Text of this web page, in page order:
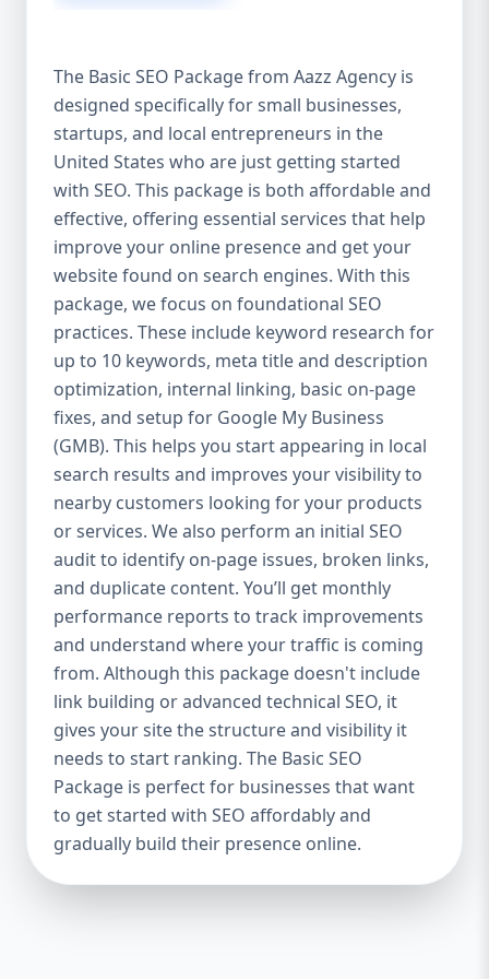
after the campaign ends. It’s not a cost —
it’s an investment in your digital future. 💼
Aazz Agency: Your Trusted SEO Partner in
the United States At Aazz Agency, we know
what works — because we’ve helped
hundreds of businesses climb search
rankings, increase organic traffic, and
boost revenue. Our approach is results-
driven, transparent, and tailored for YOU.
To make SEO accessible to all, we’ve crafted
three affordable SEO Company Packages:
Basic SEO Package – Ideal for beginners or
small businesses Standard SEO Package –
For growing companies with moderate
competition Premium SEO Package – For
national brands or highly competitive
industries Let’s break down what’s inside
each package — and why your business
needs it. 🛠️ Basic SEO Package – Start
Strong on a Budget Perfect For: Startups,
Local Businesses, Solo Entrepreneurs
Keyword Focus: Basic SEO Package USA,
Affordable SEO for small business If you’re
just starting your online journey, our Basic
SEO Package is the launchpad you need. We
focus on the fundamentals of SEO to give
your site a solid foundation that drives
visibility, traffic, and engagement. 🔹 What’s
Included: Keyword research (up to 10
keywords) On-page SEO (titles,
The Basic SEO Package from Aazz Agency is
designed specifically for small businesses,
startups, and local entrepreneurs in the
United States who are just getting started
with SEO. This package is both affordable and
effective, offering essential services that help
improve your online presence and get your
website found on search engines. With this
package, we focus on foundational SEO
practices. These include keyword research for
up to 10 keywords, meta title and description
optimization, internal linking, basic on-page
fixes, and setup for Google My Business
(GMB). This helps you start appearing in local
search results and improves your visibility to
nearby customers looking for your products
or services. We also perform an initial SEO
audit to identify on-page issues, broken links,
and duplicate content. You’ll get monthly
performance reports to track improvements
and understand where your traffic is coming
from. Although this package doesn't include
link building or advanced technical SEO, it
gives your site the structure and visibility it
needs to start ranking. The Basic SEO
Package is perfect for businesses that want
to get started with SEO affordably and
gradually build their presence online.